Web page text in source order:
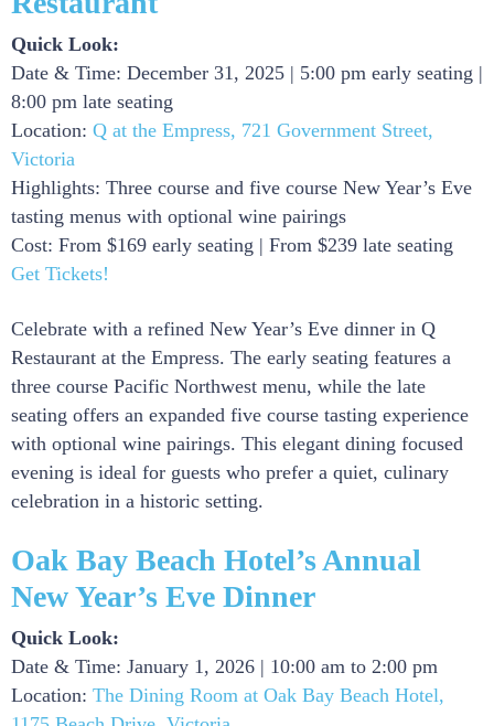
Quick Look:
Date & Time: December 31, 2025 | 5:00 pm early seating |
8:00 pm late seating
Location: Q at the Empress, 721 Government Street,
Victoria
Highlights: Three course and five course New Year’s Eve
tasting menus with optional wine pairings
Cost: From $169 early seating | From $239 late seating
Get Tickets!
Celebrate with a refined New Year’s Eve dinner in Q
Restaurant at the Empress. The early seating features a
three course Pacific Northwest menu, while the late
seating offers an expanded five course tasting experience
with optional wine pairings. This elegant dining focused
evening is ideal for guests who prefer a quiet, culinary
celebration in a historic setting.
Oak Bay Beach Hotel’s Annual
New Year’s Eve Dinner
Quick Look:
Date & Time: January 1, 2026 | 10:00 am to 2:00 pm
Location: The Dining Room at Oak Bay Beach Hotel,